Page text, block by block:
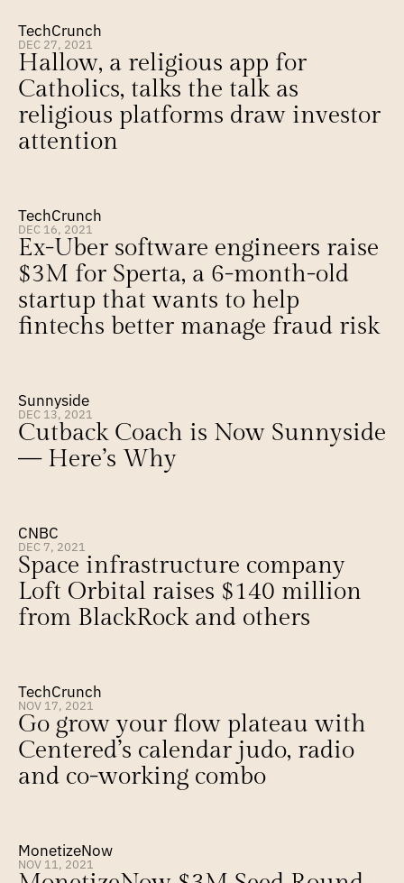
TechCrunch
DEC 27, 2021
Hallow, a religious app for
Catholics, talks the talk as
religious platforms draw investor
attention
TechCrunch
DEC 16, 2021
Ex-Uber software engineers raise
$3M for Sperta, a 6-month-old
startup that wants to help
fintechs better manage fraud risk
Sunnyside
DEC 13, 2021
Cutback Coach is Now Sunnyside
— Here’s Why
CNBC
DEC 7, 2021
Space infrastructure company
Loft Orbital raises $140 million
from BlackRock and others
TechCrunch
NOV 17, 2021
Go grow your flow plateau with
Centered’s calendar judo, radio
and co-working combo
MonetizeNow
NOV 11, 2021